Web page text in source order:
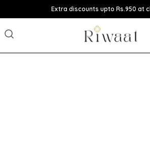
Extra discounts upto Rs.950 at